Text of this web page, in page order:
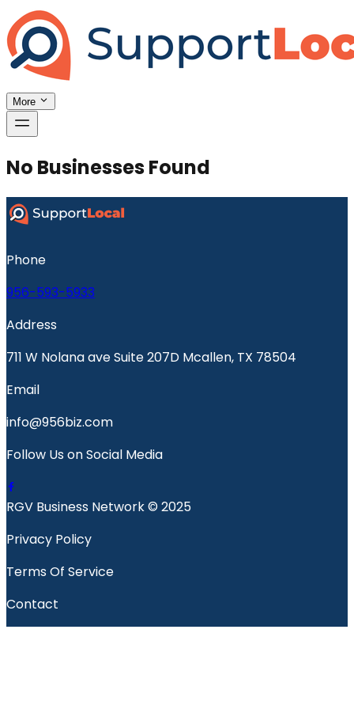
More
No Businesses Found
Phone
956-593-5933
Address
711 W Nolana ave Suite 207D Mcallen, TX 78504
Email
info@956biz.com
Follow Us on Social Media
RGV Business Network © 2025
Privacy Policy
Terms Of Service
Contact